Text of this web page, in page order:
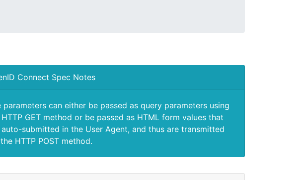
Connect Spec Notes
parameters can either be passed as query parameters using
GET method or be passed as HTML form values that
submitted in the User Agent, and thus are transmitted
HTTP POST method.